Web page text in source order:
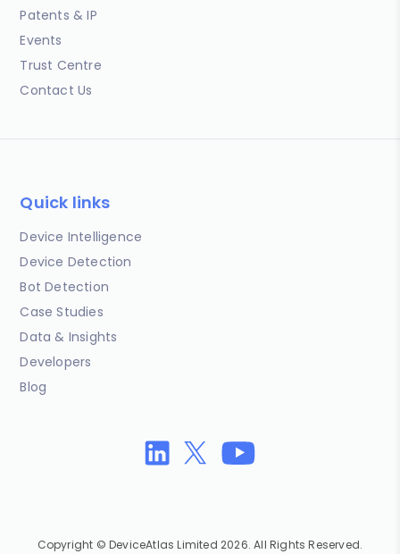
Patents & IP
Events
Trust Centre
Contact Us
Quick links
Device Intelligence
Device Detection
Bot Detection
Case Studies
Data & Insights
Developers
Blog
Copyright © DeviceAtlas Limited 2026. All Rights Reserved.